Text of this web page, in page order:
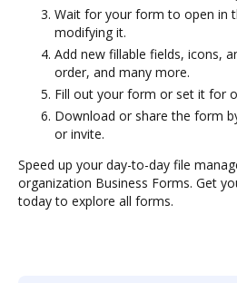
Wait for your form to open in
modifying it.
Add new fillable fields, icons,
order, and many more.
Fill out your form or set it for
Download or share the form
or invite.
Speed up your day-to-day file
organization Business Forms. Get
today to explore all forms.